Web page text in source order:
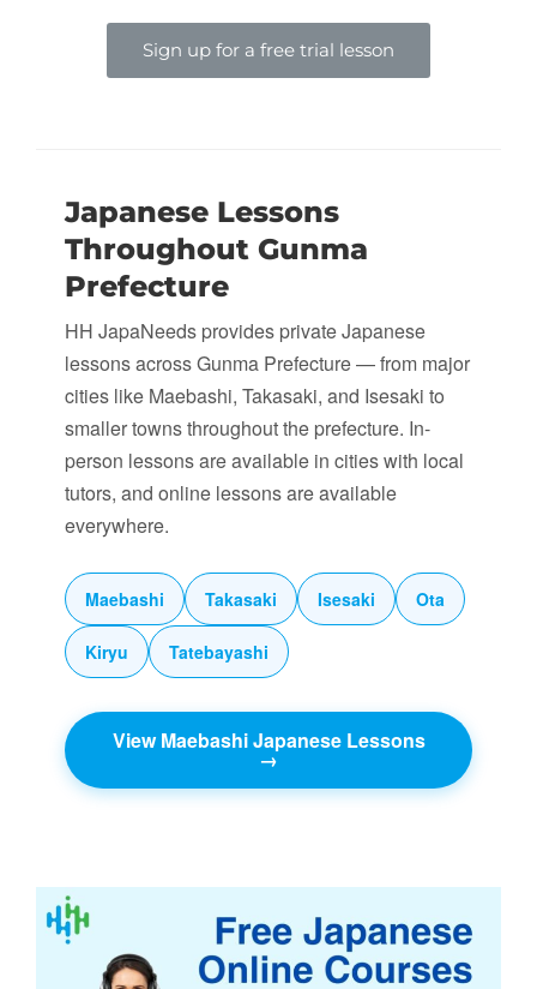
Sign up for a free trial lesson
Japanese Lessons
Throughout Gunma
Prefecture
HH JapaNeeds provides private Japanese
lessons across Gunma Prefecture — from major
cities like Maebashi, Takasaki, and Isesaki to
smaller towns throughout the prefecture. In-
person lessons are available in cities with local
tutors, and online lessons are available
everywhere.
Maebashi Takasaki Isesaki Ota
Kiryu Tatebayashi
View Maebashi Japanese Lessons
→